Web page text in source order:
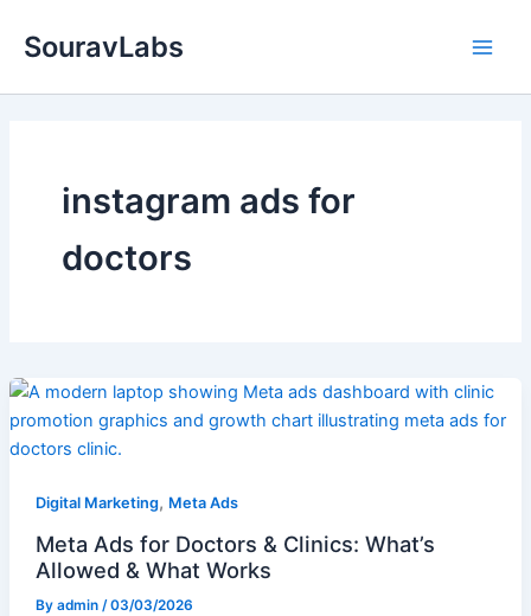
SouravLabs
instagram ads for
doctors
Digital Marketing, Meta Ads
Meta Ads for Doctors & Clinics: What’s
Allowed & What Works
By admin /03/03/2026